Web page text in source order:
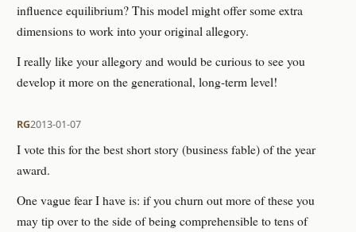
influence equilibrium? This model might offer some extra
dimensions to work into your original allegory.
I really like your allegory and would be curious to see you
develop it more on the generational, long-term level!
RG2013-01-07
I vote this for the best short story (business fable) of the year
award.
One vague fear I have is: if you churn out more of these you
may tip over to the side of being comprehensible to tens of